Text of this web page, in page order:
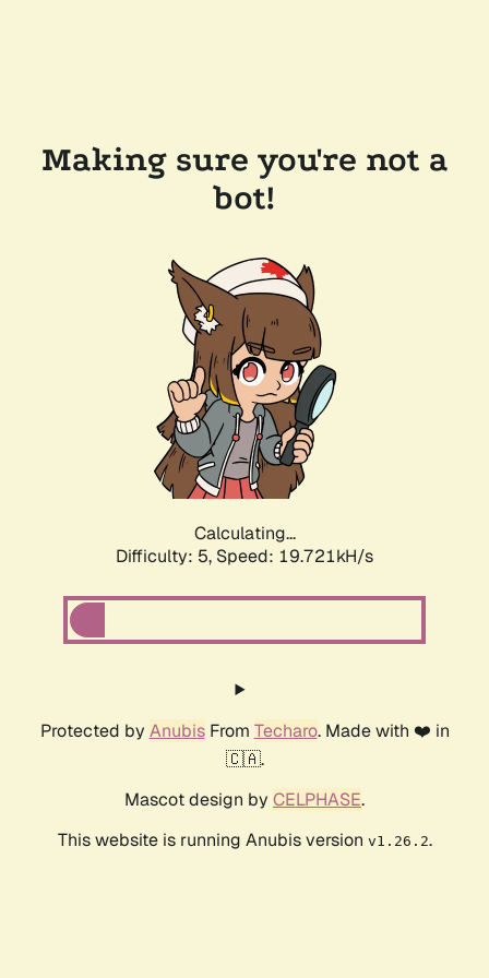
Making sure you're not a
bot!
Calculating...
Difficulty: 5, Speed: 19.721kH/s
Protected by AnubisFrom Techaro. Made with ❤️ in
🇨🇦.
Mascot design by CELPHASE.
This website is running Anubis version v1.26.2.